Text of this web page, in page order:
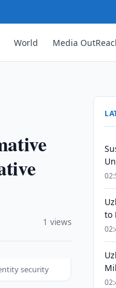
World Media
1 views
security
to